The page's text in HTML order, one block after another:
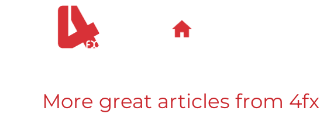
More great articles from 4fx